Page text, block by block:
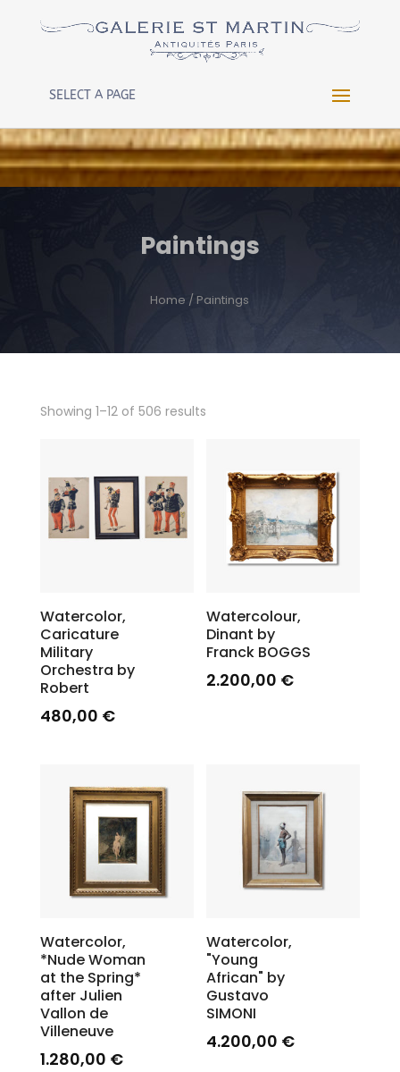
Warning: Constant WP_CRON_LOCK_TIMEOUT already
/htdocs/wp-config.phpon line
SELECT A PAGE
Paintings
Home / Paintings
Showing 1–12 of 506 results
Watercolor,
Caricature
Military
Orchestra by
Robert
480,00 €
Watercolour,
Dinant by
Franck BOGGS
2.200,00 €
Watercolor,
*Nude Woman
at the Spring*
after Julien
Vallon de
Villeneuve
1.280,00 €
Watercolor,
"Young
African" by
Gustavo
SIMONI
4.200,00 €